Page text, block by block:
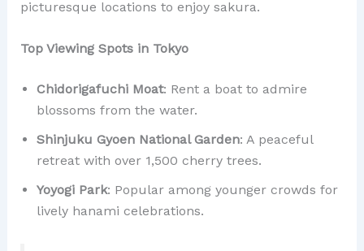
picturesque locations to enjoy sakura.
Top Viewing Spots in Tokyo
Chidorigafuchi Moat: Rent a boat to admire
blossoms from the water.
Shinjuku Gyoen National Garden: A peaceful
retreat with over 1,500 cherry trees.
Yoyogi Park: Popular among younger crowds for
lively hanami celebrations.